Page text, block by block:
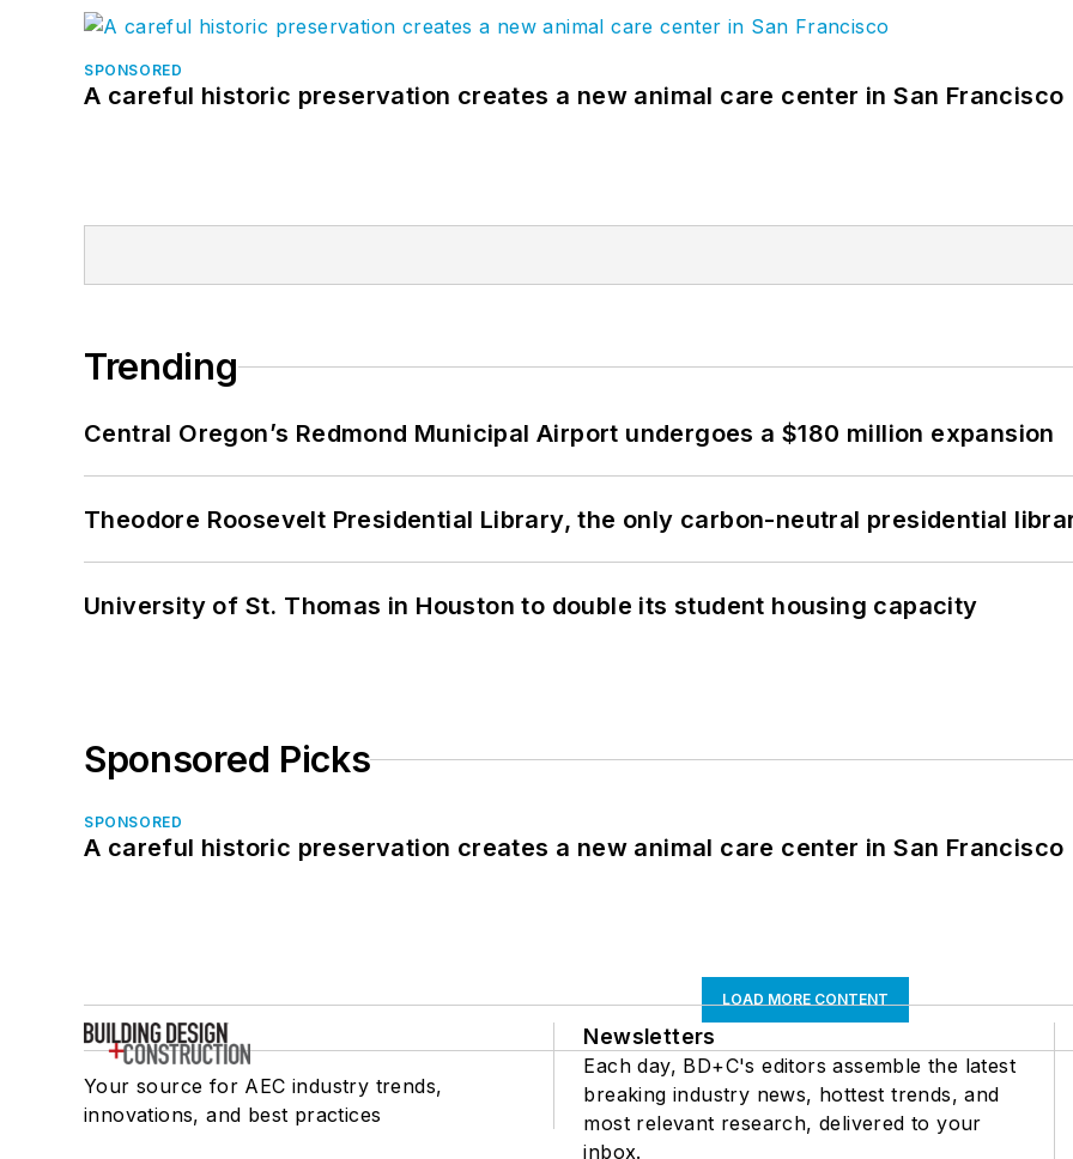
SPONSORED
A careful historic preservation creates a new animal care center in San Francisco
Trending
Central Oregon’s Redmond Municipal Airport undergoes a $180 million expansion
Theodore Roosevelt Presidential Library, the only carbon-neutral presidential
University of St. Thomas in Houston to double its student housing capacity
Sponsored Picks
SPONSORED
A careful historic preservation creates a new animal care center in San Francisco
LOAD MORE CONTENT
Your source for AEC industry trends,
innovations, and best practices
Newsletters
Each day, BD+C's editors assemble the latest
breaking industry news, hottest trends, and
most relevant research, delivered to your
inbox.